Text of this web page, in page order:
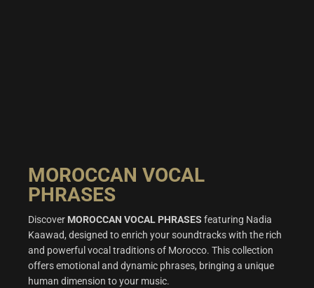
MOROCCAN VOCAL
PHRASES
Discover MOROCCAN VOCAL PHRASES featuring Nadia
Kaawad, designed to enrich your soundtracks with the rich
and powerful vocal traditions of Morocco. This collection
offers emotional and dynamic phrases, bringing a unique
human dimension to your music.